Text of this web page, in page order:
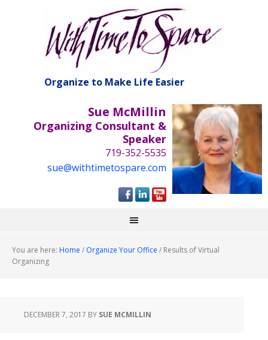
Organize to Make Life Easier
Sue McMillin
Organizing Consultant &
Speaker
719-352-5535
sue@withtimetospare.com
You are here: Home / Organize Your Office / Results of Virtual
Organizing
DECEMBER 7, 2017 BY SUE MCMILLIN